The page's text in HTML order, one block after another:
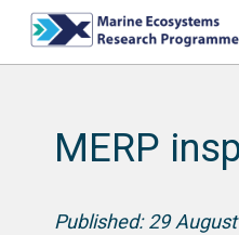
MERP
Published: 29